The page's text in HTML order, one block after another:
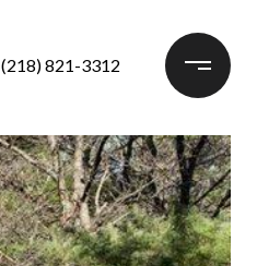
(218) 821-3312